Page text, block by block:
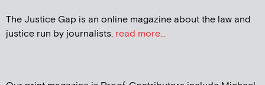
The Justice Gap is an online magazine about the law and
justice run by journalists. read more...